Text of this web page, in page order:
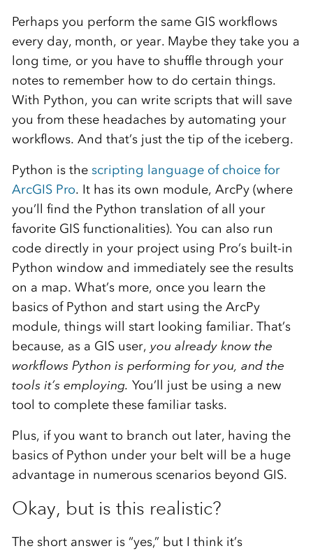
Perhaps you perform the same GIS workflows
every day, month, or year. Maybe they take you a
long time, or you have to shuffle through your
notes to remember how to do certain things.
With Python, you can write scripts that will save
you from these headaches by automating your
workflows. And that’s just the tip of the iceberg.
Python is the scripting language of choice for
ArcGIS Pro. It has its own module, ArcPy (where
you’ll find the Python translation of all your
favorite GIS functionalities). You can also run
code directly in your project using Pro’s built-in
Python window and immediately see the results
on a map. What’s more, once you learn the
basics of Python and start using the ArcPy
module, things will start looking familiar. That’s
because, as a GIS user, you already know the
workflows Python is performing for you, and the
tools it’s employing. You’ll just be using a new
tool to complete these familiar tasks.
Plus, if you want to branch out later, having the
basics of Python under your belt will be a huge
advantage in numerous scenarios beyond GIS.
Okay, but is this realistic?
The short answer is “yes,” but I think it’s